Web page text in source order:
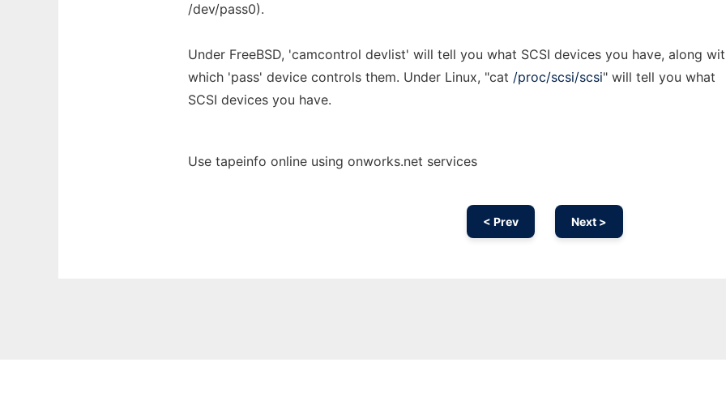
/dev/pass0).
Under FreeBSD, 'camcontrol devlist' will tell you what SCSI devices you have, along
which 'pass' device controls them. Under Linux, "cat /proc/scsi/scsi" will tell you what
SCSI devices you have.
Use tapeinfo online using onworks.net services
< Prev Next >